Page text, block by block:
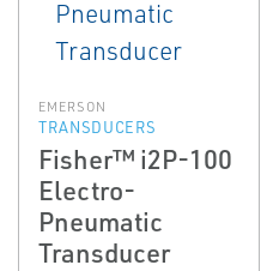
EMERSON
TRANSDUCERS
Fisher™ i2P-100
Electro-
Pneumatic
Transducer